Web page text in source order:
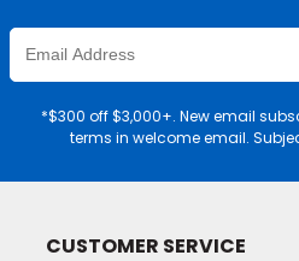
Enter
Email
Address
*$300 off $3,000+. New email
terms in welcome email.
CUSTOMER SERVICE